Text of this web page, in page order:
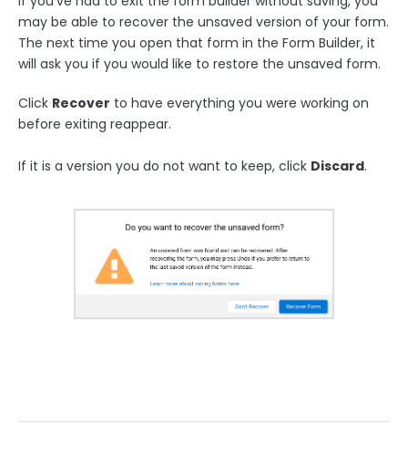
FormAssembly Workflow
Style Your Forms
Connectors & Integrations
Publishing Forms
Reporting and Responses
FormAssembly Accounts and Services
Troubleshooting and Errors
FormAssembly Admin Guide
may be able to recover the unsaved version of your form.
The next time you open that form in the Form Builder, it
will ask you if you would like to restore the unsaved form.
Click Recover to have everything you were working on
before exiting reappear.
If it is a version you do not want to keep, click Discard.